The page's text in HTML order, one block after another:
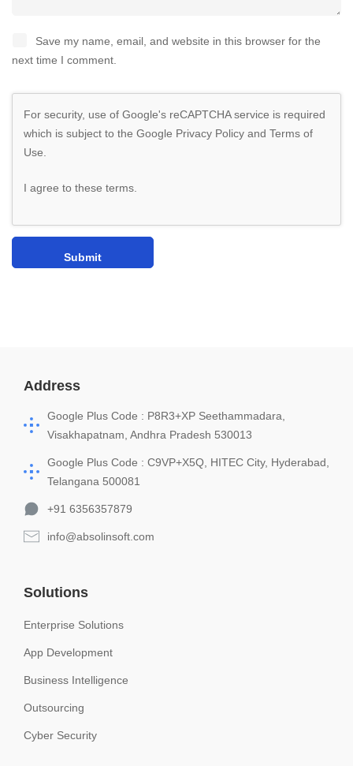
Save my name, email, and website in this browser for the
next time I comment.
For security, use of Google's reCAPTCHA service is required
which is subject to the Google Privacy Policy and Terms of
Use
I agree to these terms
Address
Google Plus Code : P8R3+XP Seethammadara,
Visakhapatnam, Andhra Pradesh 530013
Google Plus Code : C9VP+X5Q, HITEC City, Hyderabad,
Telangana 500081
+91 6356357879
info@absolinsoft.com
Solutions
Enterprise Solutions
App Development
Business Intelligence
Outsourcing
Cyber Security